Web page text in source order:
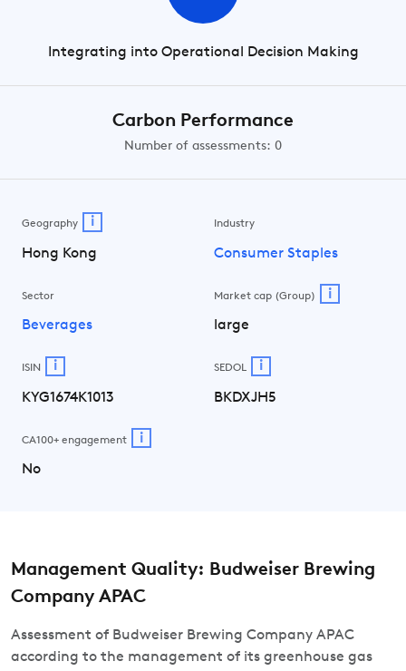
Integrating into Operational Decision Making
Carbon Performance
Number of assessments: 0
Geography i
Hong Kong
Industry
Consumer Staples
Sector
Beverages
Market cap (Group) i
large
ISIN i
KYG1674K1013
SEDOL i
BKDXJH5
CA100+ engagement i
No
Management Quality: Budweiser Brewing
Company APAC
Assessment of Budweiser Brewing Company APAC
according to the management of its greenhouse gas